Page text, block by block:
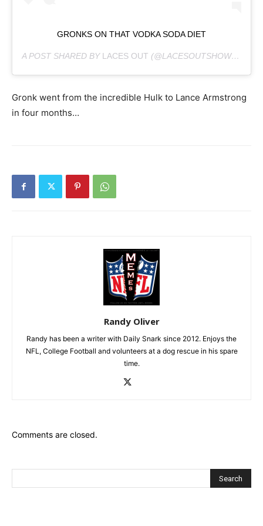
GRONKS ON THAT VODKA SODA DIET
A POST SHARED BY LACES OUT (@LACESOUTSHOW) ON
Gronk went from the incredible Hulk to Lance Armstrong
in four months…
Randy Oliver
Randy has been a writer with Daily Snark since 2012. Enjoys the
NFL, College Football and volunteers at a dog rescue in his spare
time.
Comments are closed.